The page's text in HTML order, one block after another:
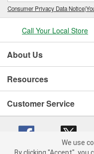
Consumer Privacy Data Notice|
Call Your Local Store
About Us
Resources
Customer Service
We use